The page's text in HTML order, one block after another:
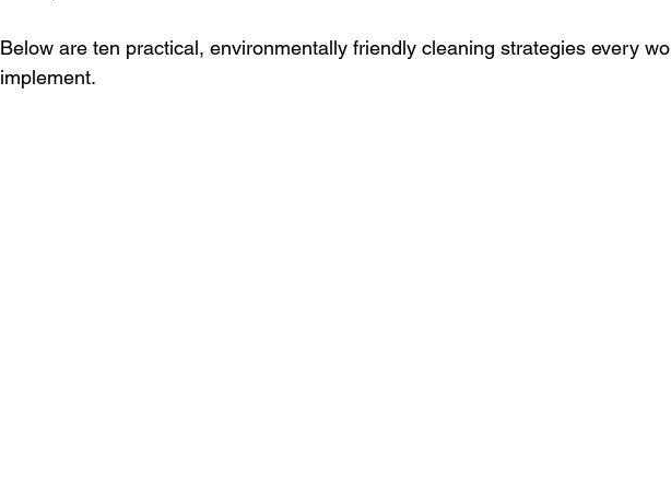
Below are ten practical, environmentally friendly cleaning strategies every
implement.